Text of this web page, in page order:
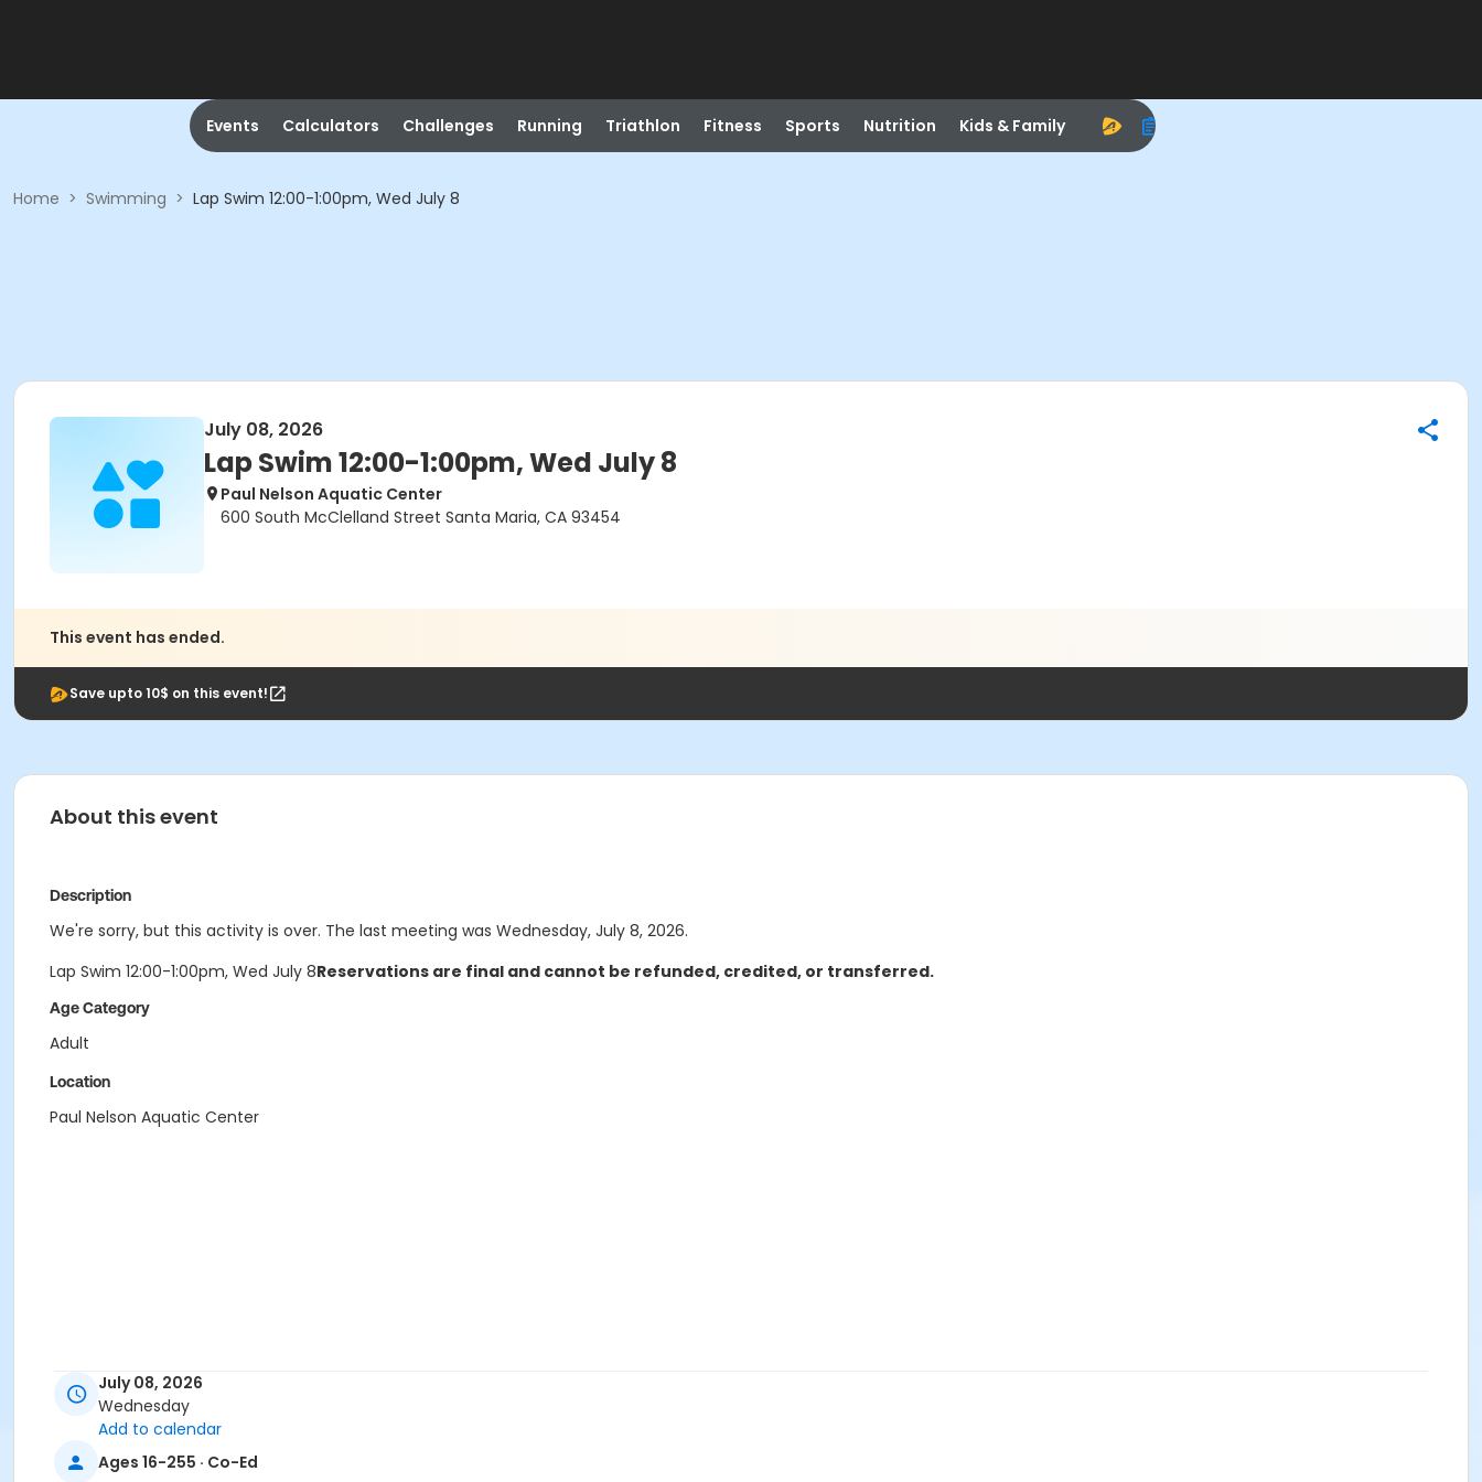
Events Calculators Challenges Running Triathlon Fitness Sports Nutrition Kids & Family
Home > Swimming > Lap Swim 12:00-1:00pm, Wed July 8
July 08, 2026
Lap Swim 12:00-1:00pm, Wed July 8
Paul Nelson Aquatic Center
600 South McClelland Street Santa Maria, CA 93454
This event has ended.
Save upto 10$ on this event!
About this event
Description
We're sorry, but this activity is over. The last meeting was Wednesday, July 8, 2026.
Lap Swim 12:00-1:00pm, Wed July 8Reservations are final and cannot be refunded, credited, or transferred.
Age Category
Adult
Location
Paul Nelson Aquatic Center
July 08, 2026
Wednesday
Add to calendar
Ages 16-255 · Co-Ed